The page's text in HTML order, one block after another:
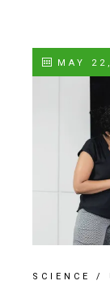
MAY
SCIENCE /